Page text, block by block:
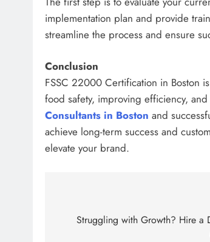
implementation plan and provide
streamline the process and ensure
Conclusion
FSSC 22000 Certification in Boston
food safety, improving efficiency,
Consultants in Boston and
achieve long-term success and
elevate your brand.
navigation
Struggling with Growth? Hire a